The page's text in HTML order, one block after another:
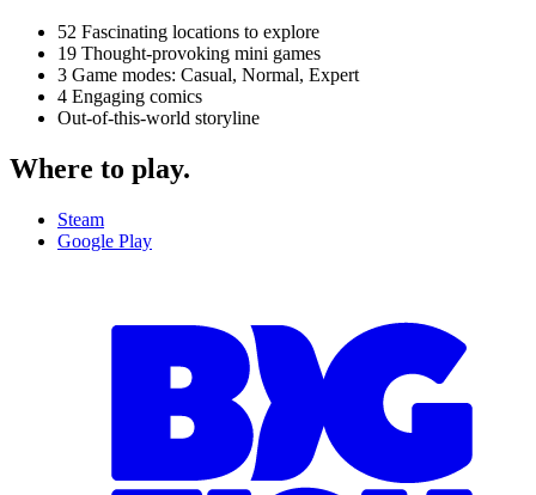
52 Fascinating locations to explore
19 Thought-provoking mini games
3 Game modes: Casual, Normal, Expert
4 Engaging comics
Out-of-this-world storyline
Where to play.
Steam
Google Play